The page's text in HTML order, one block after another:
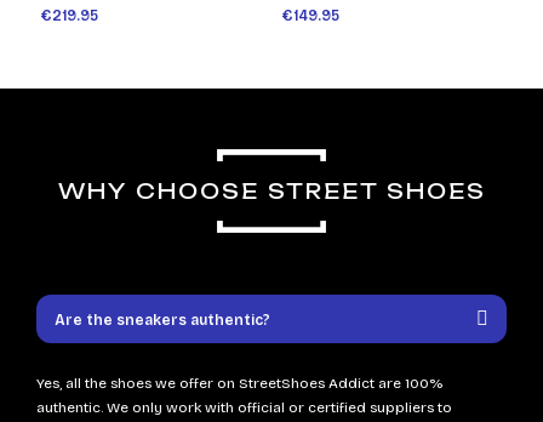
€219.95 €149.95
WHY CHOOSE STREET SHOES
Are the sneakers authentic?
Yes, all the shoes we offer on StreetShoes Addict are 100%
authentic. We only work with official or certified suppliers to